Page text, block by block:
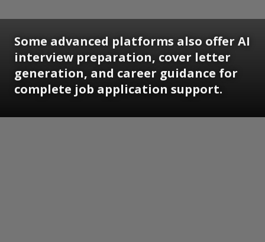
Some advanced platforms also offer AI
interview preparation, cover letter
generation, and career guidance for
complete job application support.